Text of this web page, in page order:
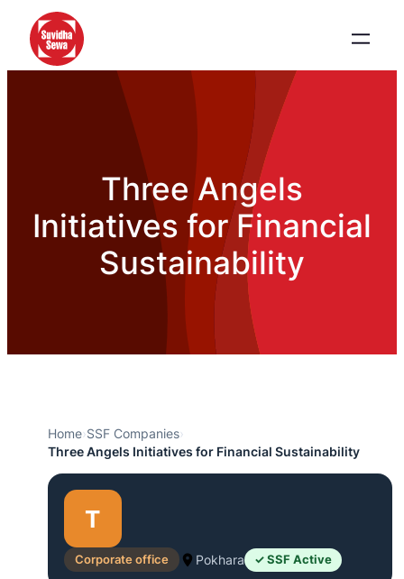
Three Angels
Initiatives for Financial
Sustainability
Home›SSF Companies›
Three Angels Initiatives for Financial Sustainability
T
Corporate office Pokhara ✓ SSF Active